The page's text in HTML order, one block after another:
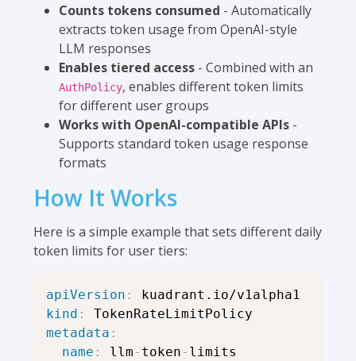
Counts tokens consumed - Automatically
extracts token usage from OpenAI-style
LLM responses
Enables tiered access - Combined with an
AuthPolicy, enables different token limits
for different user groups
Works with OpenAI-compatible APIs -
Supports standard token usage response
formats
How It Works
Here is a simple example that sets different daily
token limits for user tiers:
apiVersion :
kind :
metadata :
name : llm - token -